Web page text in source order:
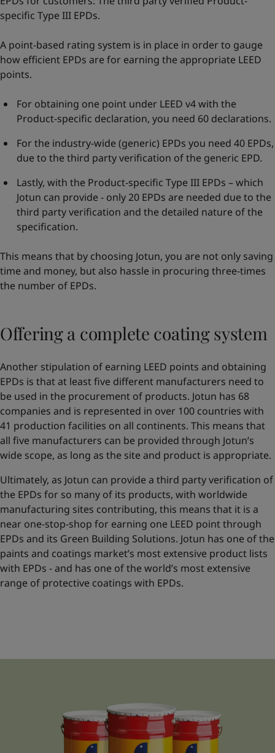
specific Type III EPDs.
A point-based rating system is in place in order to gauge
how efficient EPDs are for earning the appropriate LEED
points.
For obtaining one point under LEED v4 with the
Product-specific declaration, you need 60 declarations.
For the industry-wide (generic) EPDs you need 40 EPDs,
due to the third party verification of the generic EPD.
Lastly, with the Product-specific Type III EPDs – which
Jotun can provide - only 20 EPDs are needed due to the
third party verification and the detailed nature of the
specification.
This means that by choosing Jotun, you are not only saving
time and money, but also hassle in procuring three-times
the number of EPDs.
Offering a complete coating system
Another stipulation of earning LEED points and obtaining
EPDs is that at least five different manufacturers need to
be used in the procurement of products. Jotun has 68
companies and is represented in over 100 countries with
41 production facilities on all continents. This means that
all five manufacturers can be provided through Jotun’s
wide scope, as long as the site and product is appropriate.
Ultimately, as Jotun can provide a third party verification of
the EPDs for so many of its products, with worldwide
manufacturing sites contributing, this means that it is a
near one-stop-shop for earning one LEED point through
EPDs and its Green Building Solutions. Jotun has one of the
paints and coatings market’s most extensive product lists
with EPDs - and has one of the world’s most extensive
range of protective coatings with EPDs.